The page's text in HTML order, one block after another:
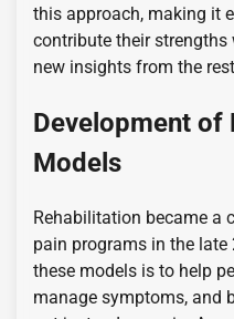
this approach, making it
contribute their
new insights from the
Development of
Models
Rehabilitation became a
pain programs in the
these models is to help
manage symptoms, and